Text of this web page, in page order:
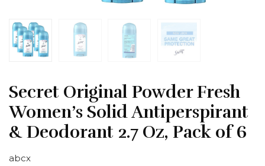
Secret Original Powder Fresh
Women’s Solid Antiperspirant
& Deodorant 2.7 Oz, Pack of 6
abcx